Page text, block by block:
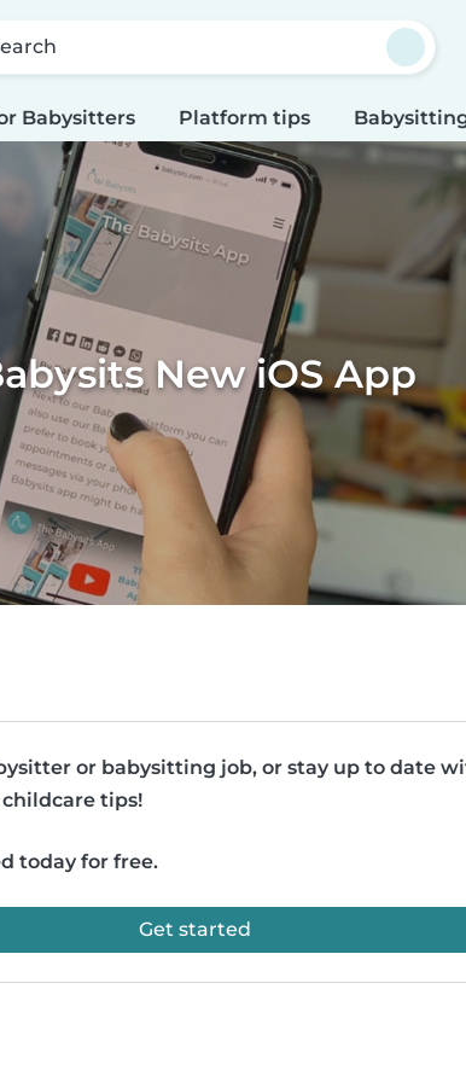
Babysitters Platform tips
New iOS App
or babysitting job, or stay up to date
tips!
today for free.
Get started